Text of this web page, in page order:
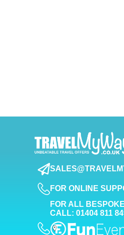
FOR ONLINE
FOR ALL
CALL: 01404 811